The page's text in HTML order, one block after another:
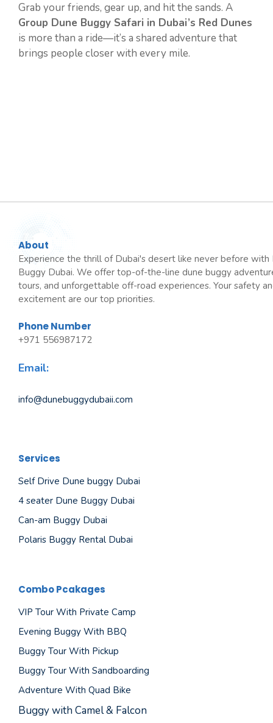
Grab your friends, gear up, and hit the sands. A
Group Dune Buggy Safari in Dubai’s Red Dunes
is more than a ride—it’s a shared adventure that
brings people closer with every mile.
About
Experience the thrill of Dubai's desert like never before with
Buggy Dubai. We offer top-of-the-line dune buggy
tours, and unforgettable off-road experiences. Your safety
excitement are our top priorities.
Phone Number
+971 556987172
Email:
info@dunebuggydubaii.com
Services
Self Drive Dune buggy Dubai
4 seater Dune Buggy Dubai
Can-am Buggy Dubai
Polaris Buggy Rental Dubai
Combo Pcakages
VIP Tour With Private Camp
Evening Buggy With BBQ
Buggy Tour With Pickup
Buggy Tour With Sandboarding
Adventure With Quad Bike
Buggy with Camel & Falcon